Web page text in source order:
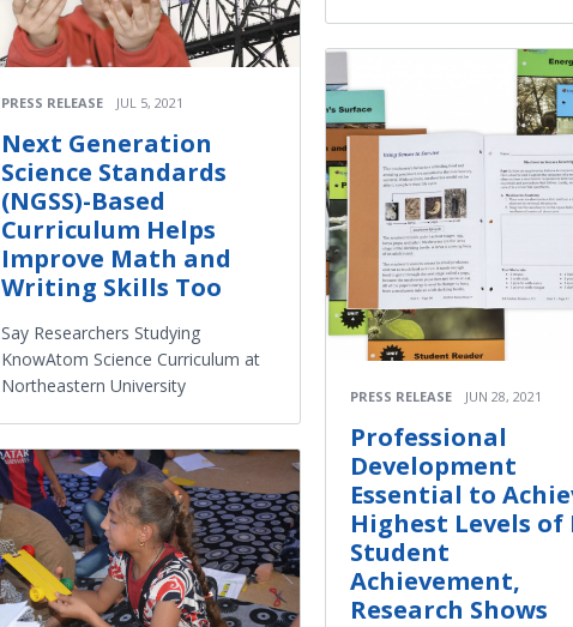
PRESS RELEASE JUL 5, 2021
Next Generation
Science Standards
(NGSS)-Based
Curriculum Helps
Improve Math and
Writing Skills Too
Say Researchers Studying
KnowAtom Science Curriculum at
Northeastern University
PRESS RELEASE JUN 28, 2021
Professional
Development
Essential to
Highest Levels of
Student
Achievement,
Research Shows